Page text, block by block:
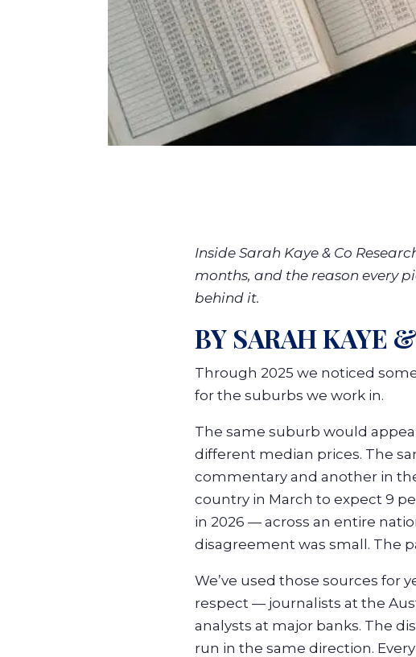
Inside Sarah Kaye & Co
months, and the reason every
behind it.
BY SARAH KAYE
Through 2025 we noticed
for the suburbs we work in.
The same suburb would
different median prices. The
commentary and another in
country in March to expect 9
in 2026 — across an entire
disagreement was small. The
We’ve used those sources for
respect — journalists at the
analysts at major banks. The
run in the same direction.